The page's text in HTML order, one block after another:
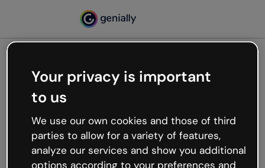
Oops, something’s not
working
We’re not sure what happened but the internet is
like that and unexpected hiccups occur.
Try refreshing the page or go back to Genially and
Your privacy is important
to us
We use our own cookies and those of third
parties to allow for a variety of features,
analyze our services and show you additional
options according to your preferences and